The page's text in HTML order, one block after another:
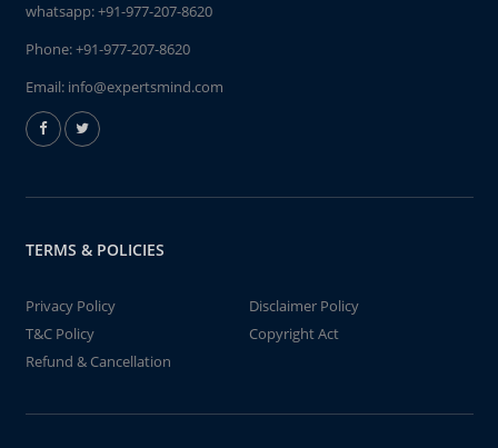
whatsapp:+91-977-207-8620
Phone:+91-977-207-8620
Email: info@expertsmind.com
TERMS & POLICIES
Privacy Policy
Disclaimer Policy
T&C Policy
Copyright Act
Refund & Cancellation